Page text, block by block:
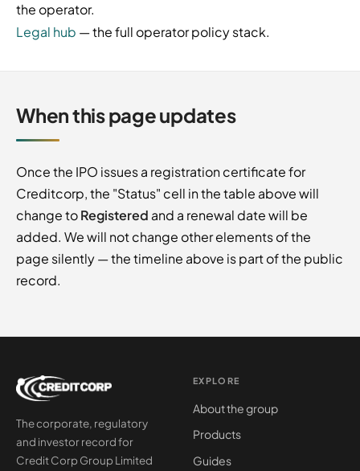
the operator.
Legal hub — the full operator policy stack.
When this page updates
Once the IPO issues a registration certificate for
Creditcorp, the "Status" cell in the table above will
change toRegistered and a renewal date will be
added. We will not change other elements of the
page silently — the timeline above is part of the public
record.
The corporate, regulatory
and investor record for
Credit Corp Group Limited
EXPLORE
About the group
Products
Guides